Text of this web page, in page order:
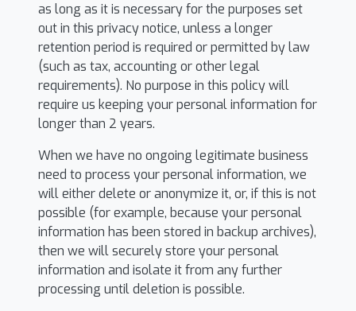
as long as it is necessary for the purposes set
out in this privacy notice, unless a longer
retention period is required or permitted by law
(such as tax, accounting or other legal
requirements). No purpose in this policy will
require us keeping your personal information for
longer than 2 years.
When we have no ongoing legitimate business
need to process your personal information, we
will either delete or anonymize it, or, if this is not
possible (for example, because your personal
information has been stored in backup archives),
then we will securely store your personal
information and isolate it from any further
processing until deletion is possible.